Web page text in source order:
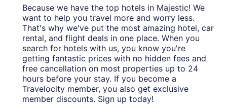
Because we have the top hotels in Majestic! We
want to help you travel more and worry less.
That's why we've put the most amazing hotel, car
rental, and flight deals in one place. When you
search for hotels with us, you know you're
getting fantastic prices with no hidden fees and
free cancellation on most properties up to 24
hours before your stay. If you become a
Travelocity member, you also get exclusive
member discounts. Sign up today!